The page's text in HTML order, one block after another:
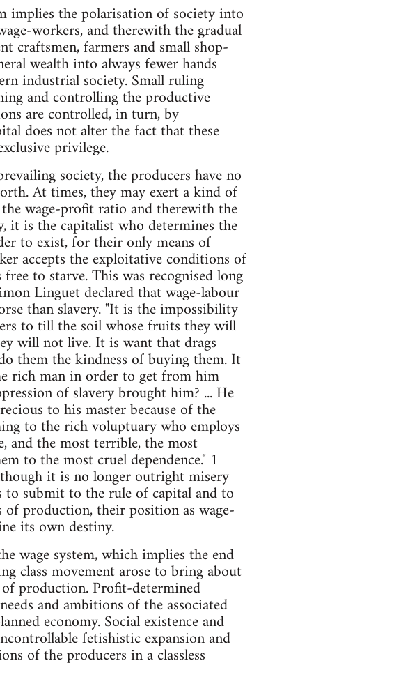
implies the polarisation of society into
workers, and therewith the gradual
craftsmen, farmers and small shop-
wealth into always fewer hands
industrial society. Small ruling
and controlling the productive
are controlled, in turn, by
does not alter the fact that these
privilege.
society, the producers have no
At times, they may exert a kind of
wage-profit ratio and therewith the
it is the capitalist who determines the
to exist, for their only means of
accepts the exploitative conditions of
to starve. This was recognised long
Linguet declared that wage-labour
than slavery. "It is the impossibility
to till the soil whose fruits they will
will not live. It is want that drags
them the kindness of buying them. It
rich man in order to get from him
of slavery brought him? ... He
to his master because of the
to the rich voluptuary who employs
and the most terrible, the most
to the most cruel dependence." 1
it is no longer outright misery
submit to the rule of capital and to
production, their position as wage-
its own destiny.
wage system, which implies the end
class movement arose to bring about
production. Profit-determined
and ambitions of the associated
economy. Social existence and
fetishistic expansion and
of the producers in a classless